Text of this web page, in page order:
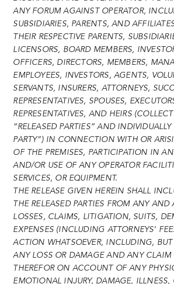
ANY FORUM AGAINST OPERATOR,
SUBSIDIARIES, PARENTS, AND
THEIR RESPECTIVE PARENTS,
LICENSORS, BOARD MEMBERS,
OFFICERS, DIRECTORS, MEMBERS,
EMPLOYEES, INVESTORS, AGENTS,
SERVANTS, INSURERS, ATTORNEYS,
REPRESENTATIVES, SPOUSES,
REPRESENTATIVES, AND HEIRS
“RELEASED PARTIES” AND INDIVIDUALLY
PARTY”) IN CONNECTION WITH OR
OF THE PREMISES, PARTICIPATION IN
AND/OR USE OF ANY OPERATOR
SERVICES, OR EQUIPMENT.
THE RELEASE GIVEN HEREIN SHALL
THE RELEASED PARTIES FROM ANY AND
LOSSES, CLAIMS, LITIGATION, SUITS,
EXPENSES (INCLUDING ATTORNEYS’
ACTION WHATSOEVER, INCLUDING,
ANY LOSS OR DAMAGE AND ANY CLAIM
THEREFOR ON ACCOUNT OF ANY
EMOTIONAL INJURY, DAMAGE, ILLNESS,